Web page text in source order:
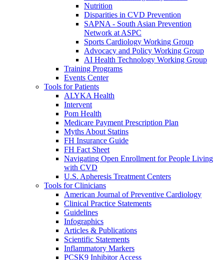
Nutrition
Disparities in CVD Prevention
SAPNA - South Asian Prevention
Network at ASPC
Sports Cardiology Working Group
Advocacy and Policy Working Group
AI Health Technology Working Group
Training Programs
Events Center
Tools for Patients
ALYKA Health
Intervent
Pom Health
Medicare Payment Prescription Plan
Myths About Statins
FH Insurance Guide
FH Fact Sheet
Navigating Open Enrollment for People Living
with CVD
U.S. Apheresis Treatment Centers
Tools for Clinicians
American Journal of Preventive Cardiology
Clinical Practice Statements
Guidelines
Infographics
Articles & Publications
Scientific Statements
Inflammatory Markers
PCSK9 Inhibitor Access